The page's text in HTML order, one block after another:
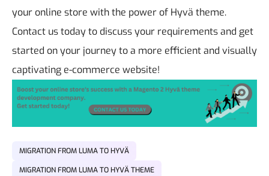
your online store with the power of Hyvä theme.
Contact us today to discuss your requirements and get
started on your journey to a more efficient and visually
captivating e-commerce website!
MIGRATION FROM LUMA TO HYVÄ
MIGRATION FROM LUMA TO HYVÄ THEME